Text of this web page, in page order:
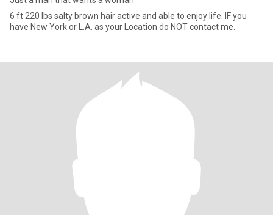
6 ft 220 lbs salty brown hair active and able to enjoy life. IF you
have New York or L.A. as your Location do NOT contact me.